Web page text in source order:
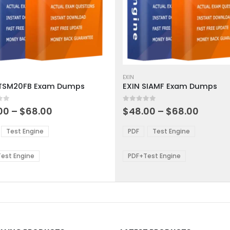
Exam Dumps
5 – $68.00
Test Engine
Engine
product
has
multiple
variants.
options
be
chosen
the
page
EXIN
EXIN SIAMF Exam Dumps
0out of 5
$48.00 – $68.00
PDF Test Engine
PDF+Test Engine